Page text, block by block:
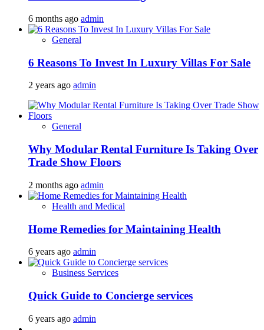
6 months ago admin
General
6 Reasons To Invest In Luxury Villas For Sale
2 years ago admin
General
Why Modular Rental Furniture Is Taking Over
Trade Show Floors
2 months ago admin
Health and Medical
Home Remedies for Maintaining Health
6 years ago admin
Business Services
Quick Guide to Concierge services
6 years ago admin